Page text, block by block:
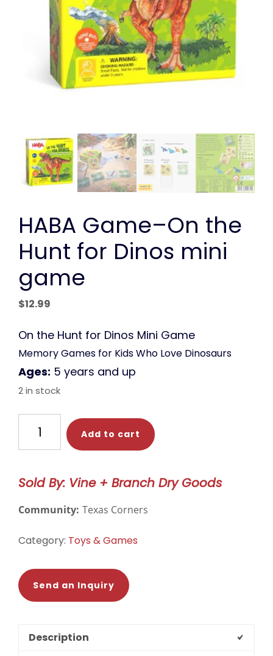
HABA Game–On the
Hunt for Dinos mini
game
$12.99
On the Hunt for Dinos Mini Game
Memory Games for Kids Who Love Dinosaurs
Ages: 5 years and up
2 in stock
Game-
-
the
for
quantity
Add to cart
Sold By: Vine + Branch Dry Goods
Community: Texas Corners
Category: Toys & Games
Send an Inquiry
Description